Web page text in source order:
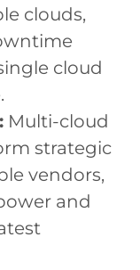
clouds,
cloud
Multi-cloud
strategic
vendors,
and